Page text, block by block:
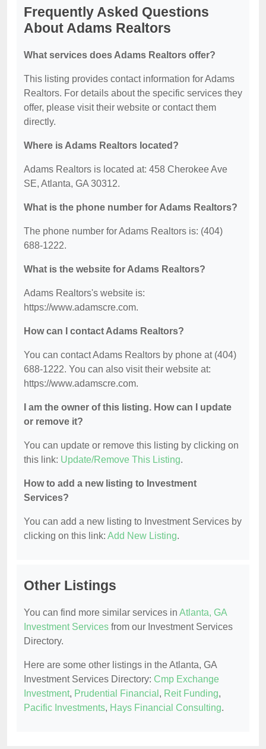
Frequently Asked Questions
About Adams Realtors
What services does Adams Realtors offer?
This listing provides contact information for Adams
Realtors. For details about the specific services they
offer, please visit their website or contact them
directly.
Where is Adams Realtors located?
Adams Realtors is located at: 458 Cherokee Ave
SE, Atlanta, GA 30312.
What is the phone number for Adams Realtors?
The phone number for Adams Realtors is: (404)
688-1222.
What is the website for Adams Realtors?
Adams Realtors's website is:
https://www.adamscre.com.
How can I contact Adams Realtors?
You can contact Adams Realtors by phone at (404)
688-1222. You can also visit their website at:
https://www.adamscre.com.
I am the owner of this listing. How can I update
or remove it?
You can update or remove this listing by clicking on
this link: Update/Remove This Listing.
How to add a new listing to Investment
Services?
You can add a new listing to Investment Services by
clicking on this link: Add New Listing.
Other Listings
You can find more similar services in Atlanta, GA
Investment Services from our Investment Services
Directory.
Here are some other listings in the Atlanta, GA
Investment Services Directory: Cmp Exchange
Investment, Prudential Financial , Reit Funding,
Pacific Investments, Hays Financial Consulting.